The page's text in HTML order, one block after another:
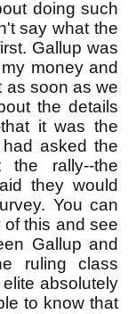
doing such
say what the
Gallup was
money and
as soon as we
the details
it was the
asked the
the rally--the
they would
You can
of this and see
Gallup and
ruling class
absolutely
to know that